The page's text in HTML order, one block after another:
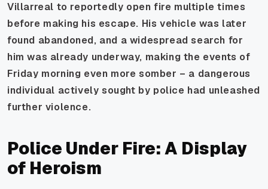
Villarreal to reportedly open fire multiple times
before making his escape. His vehicle was later
found abandoned, and a widespread search for
him was already underway, making the events of
Friday morning even more somber – a dangerous
individual actively sought by police had unleashed
further violence.
Police Under Fire: A Display
of Heroism